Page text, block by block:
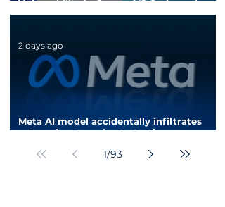
Vulnerability in Cursor, VS Code, and
Antigravity could steal API keys
Meta AI model accidentally infiltrates
external system due to testing
2 days ago
1/93